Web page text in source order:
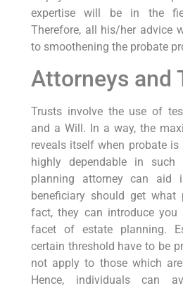
expertise will be in the
Therefore, all his/her advice
to smoothening the probate
Attorneys and
Trusts involve the use of
and a Will. In a way, the
reveals itself when probate is
highly dependable in such
planning attorney can aid
beneficiary should get
fact, they can introduce
facet of estate planning.
certain threshold have to be
not apply to those which
Hence, individuals can